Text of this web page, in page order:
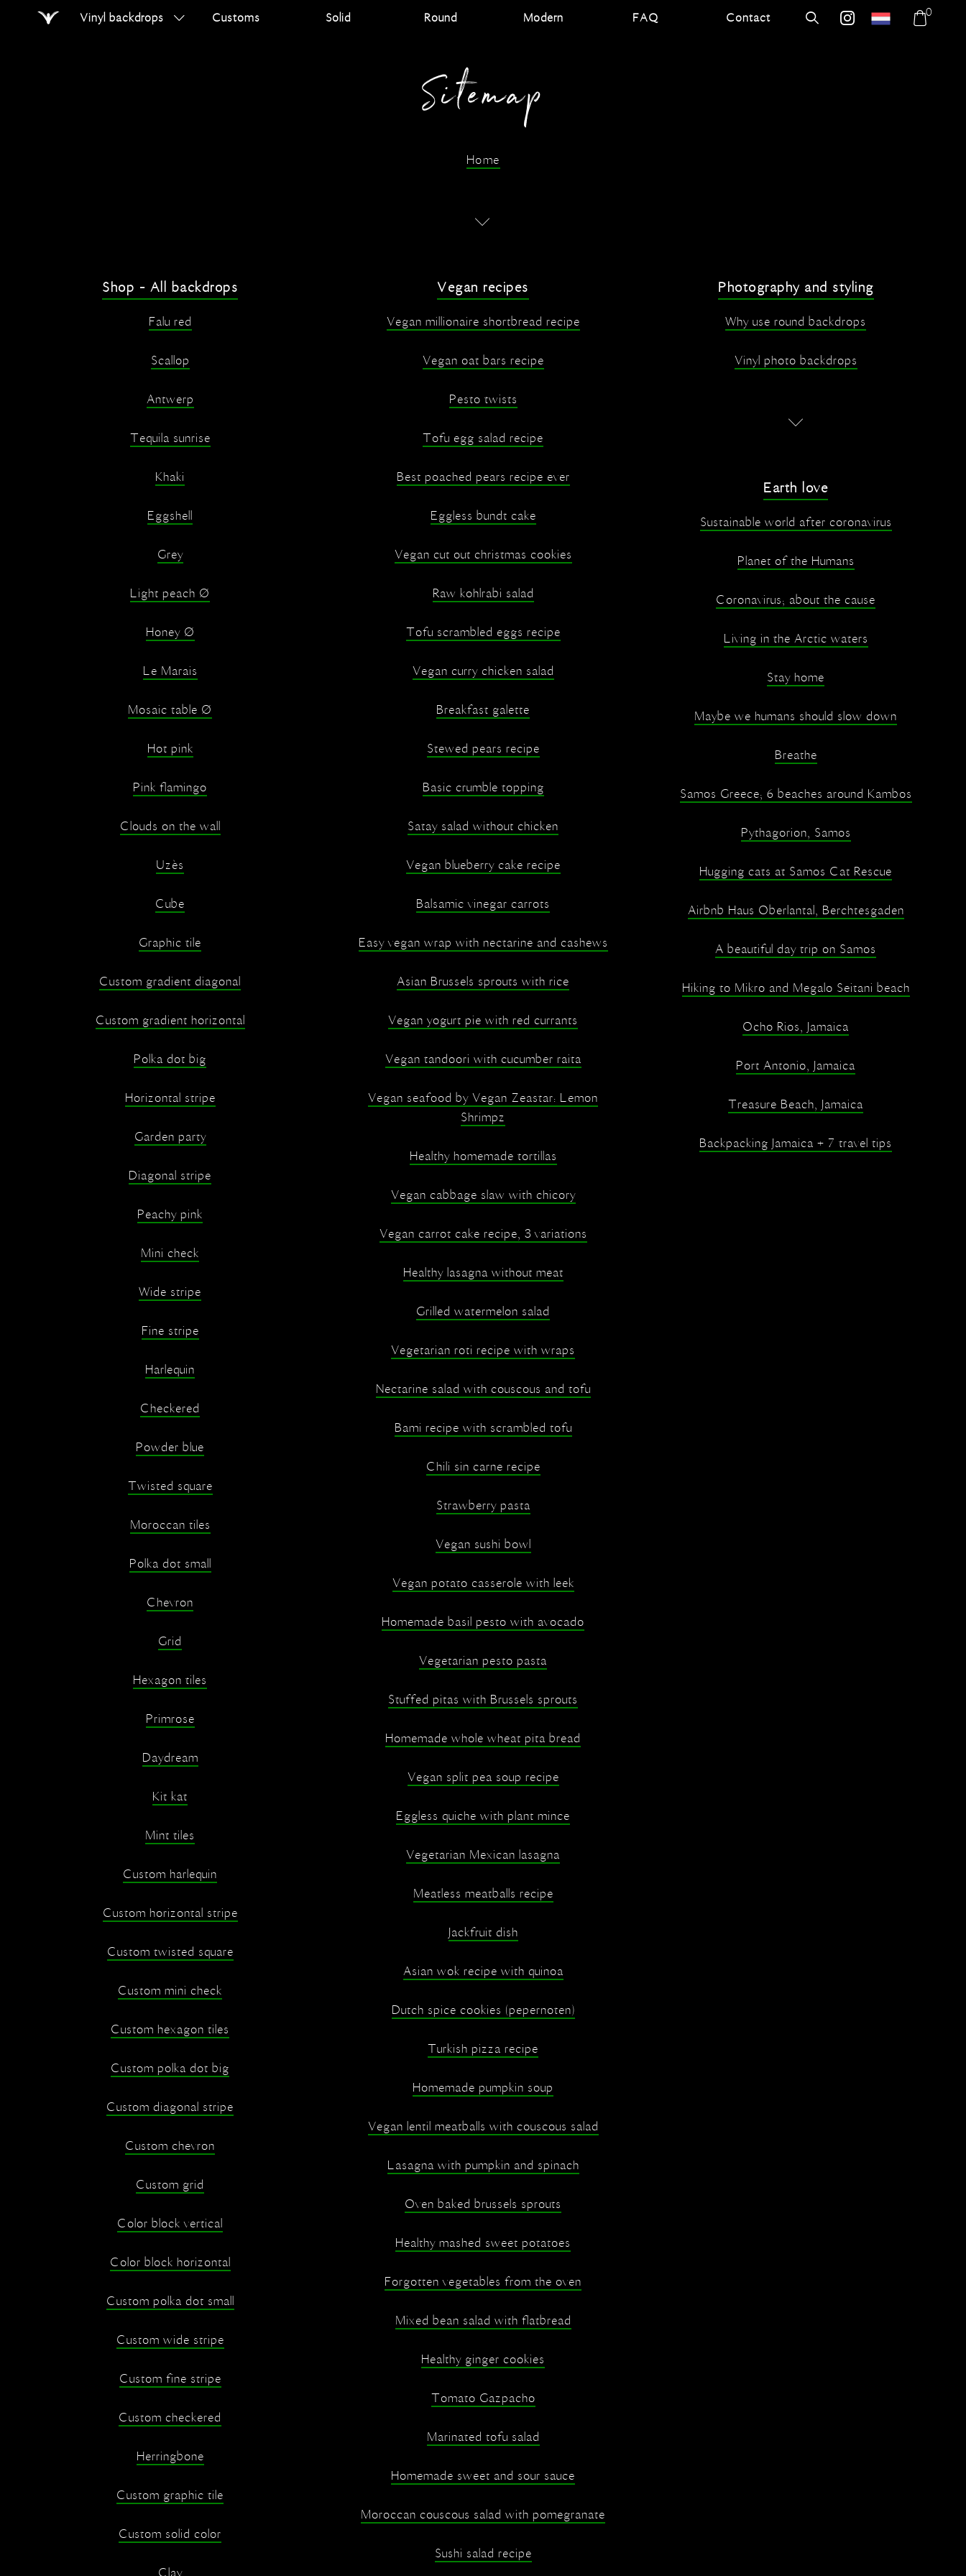
HomeVinyl backdrops Customs Solid Round Modern FAQ Contact
Search errer.backdrops
errer.nl
0
Sitemap
Home
Shop - All backdrops
Falu red
Scallop
Antwerp
Tequila sunrise
Khaki
Eggshell
Grey
Light peach Ø
Honey Ø
Le Marais
Mosaic table Ø
Hot pink
Pink flamingo
Clouds on the wall
Uzès
Cube
Graphic tile
Custom gradient diagonal
Custom gradient horizontal
Polka dot big
Horizontal stripe
Garden party
Diagonal stripe
Peachy pink
Mini check
Wide stripe
Fine stripe
Harlequin
Checkered
Powder blue
Twisted square
Moroccan tiles
Polka dot small
Chevron
Grid
Hexagon tiles
Primrose
Daydream
Kit kat
Mint tiles
Custom harlequin
Custom horizontal stripe
Custom twisted square
Custom mini check
Custom hexagon tiles
Custom polka dot big
Custom diagonal stripe
Custom chevron
Custom grid
Color block vertical
Color block horizontal
Custom polka dot small
Custom wide stripe
Custom fine stripe
Custom checkered
Herringbone
Custom graphic tile
Custom solid color
Clay
Vegan recipes
Vegan millionaire shortbread recipe
Vegan oat bars recipe
Pesto twists
Tofu egg salad recipe
Best poached pears recipe ever
Eggless bundt cake
Vegan cut out christmas cookies
Raw kohlrabi salad
Tofu scrambled eggs recipe
Vegan curry chicken salad
Breakfast galette
Stewed pears recipe
Basic crumble topping
Satay salad without chicken
Vegan blueberry cake recipe
Balsamic vinegar carrots
Easy vegan wrap with nectarine and cashews
Asian Brussels sprouts with rice
Vegan yogurt pie with red currants
Vegan tandoori with cucumber raita
Vegan seafood by Vegan Zeastar: Lemon
Shrimpz
Healthy homemade tortillas
Vegan cabbage slaw with chicory
Vegan carrot cake recipe, 3 variations
Healthy lasagna without meat
Grilled watermelon salad
Vegetarian roti recipe with wraps
Nectarine salad with couscous and tofu
Bami recipe with scrambled tofu
Chili sin carne recipe
Strawberry pasta
Vegan sushi bowl
Vegan potato casserole with leek
Homemade basil pesto with avocado
Vegetarian pesto pasta
Stuffed pitas with Brussels sprouts
Homemade whole wheat pita bread
Vegan split pea soup recipe
Eggless quiche with plant mince
Vegetarian Mexican lasagna
Meatless meatballs recipe
Jackfruit dish
Asian wok recipe with quinoa
Dutch spice cookies (pepernoten)
Turkish pizza recipe
Homemade pumpkin soup
Vegan lentil meatballs with couscous salad
Lasagna with pumpkin and spinach
Oven baked brussels sprouts
Healthy mashed sweet potatoes
Forgotten vegetables from the oven
Mixed bean salad with flatbread
Healthy ginger cookies
Tomato Gazpacho
Marinated tofu salad
Homemade sweet and sour sauce
Moroccan couscous salad with pomegranate
Sushi salad recipe
Photography and styling
Why use round backdrops
Vinyl photo backdrops
Earth love
Sustainable world after coronavirus
Planet of the Humans
Coronavirus; about the cause
Living in the Arctic waters
Stay home
Maybe we humans should slow down
Breathe
Samos Greece; 6 beaches around Kambos
Pythagorion, Samos
Hugging cats at Samos Cat Rescue
Airbnb Haus Oberlantal, Berchtesgaden
A beautiful day trip on Samos
Hiking to Mikro and Megalo Seitani beach
Ocho Rios, Jamaica
Port Antonio, Jamaica
Treasure Beach, Jamaica
Backpacking Jamaica + 7 travel tips